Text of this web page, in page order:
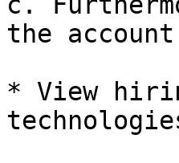
the
* View